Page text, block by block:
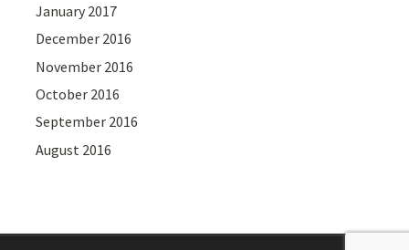
January 2017
December 2016
November 2016
October 2016
September 2016
August 2016